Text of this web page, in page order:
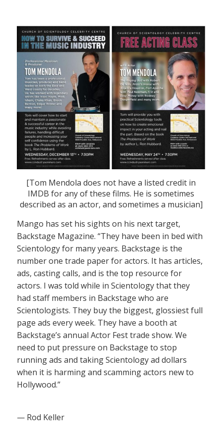
[Tom Mendola does not have a listed credit in
IMDB for any of these films. He is sometimes
described as an actor, and sometimes a musician]
Mango has set his sights on his next target,
Backstage Magazine. “They have been in bed with
Scientology for many years. Backstage is the
number one trade paper for actors. It has articles,
ads, casting calls, and is the top resource for
actors. I was told while in Scientology that they
had staff members in Backstage who are
Scientologists. They buy the biggest, glossiest full
page ads every week. They have a booth at
Backstage’s annual Actor Fest trade show. We
need to put pressure on Backstage to stop
running ads and taking Scientology ad dollars
when it is harming and scamming actors new to
Hollywood.”
— Rod Keller